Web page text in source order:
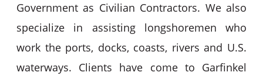
Government as Civilian Contractors. We also
specialize in assisting longshoremen who
work the ports, docks, coasts, rivers and U.S.
waterways. Clients have come to Garfinkel